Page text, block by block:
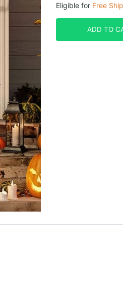
Eligible for Free
ADD TO